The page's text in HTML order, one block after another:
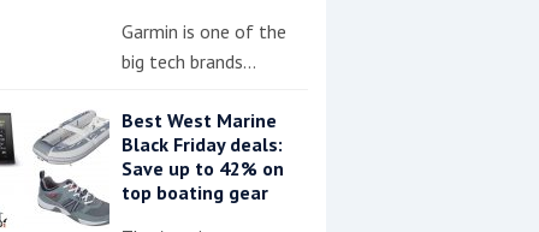
Garmin is one of the
big tech brands…
Best West Marine
Black Friday deals:
Save up to 42% on
top boating gear